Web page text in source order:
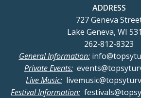
ADDRESS
727 Geneva
Lake Geneva, WI
262-812-8323
General Information:
Private Events:
Live Music:
Festival Information: